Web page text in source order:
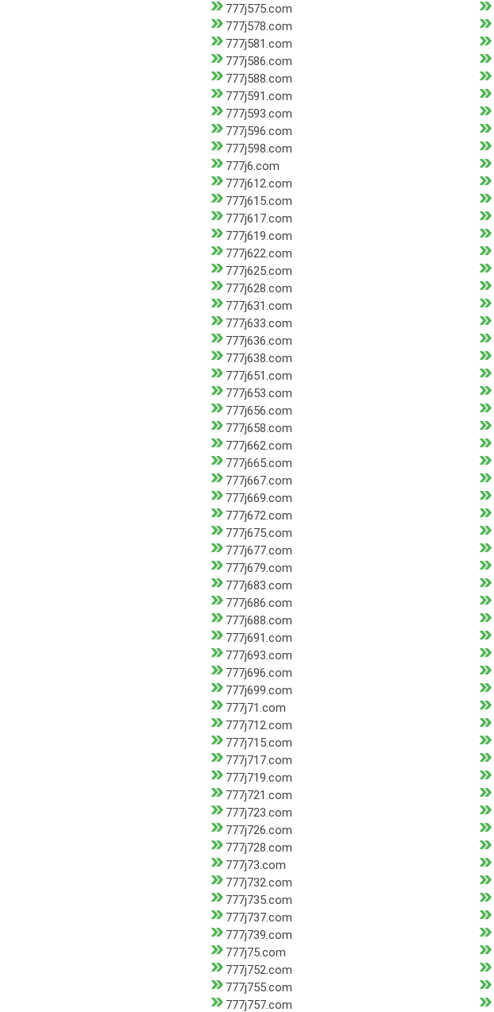
777j575.com
777j578.com
777j581.com
777j586.com
777j588.com
777j591.com
777j593.com
777j596.com
777j598.com
777j6.com
777j612.com
777j615.com
777j617.com
777j619.com
777j622.com
777j625.com
777j628.com
777j631.com
777j633.com
777j636.com
777j638.com
777j651.com
777j653.com
777j656.com
777j658.com
777j662.com
777j665.com
777j667.com
777j669.com
777j672.com
777j675.com
777j677.com
777j679.com
777j683.com
777j686.com
777j688.com
777j691.com
777j693.com
777j696.com
777j699.com
777j71.com
777j712.com
777j715.com
777j717.com
777j719.com
777j721.com
777j723.com
777j726.com
777j728.com
777j73.com
777j732.com
777j735.com
777j737.com
777j739.com
777j75.com
777j752.com
777j755.com
777j757.com